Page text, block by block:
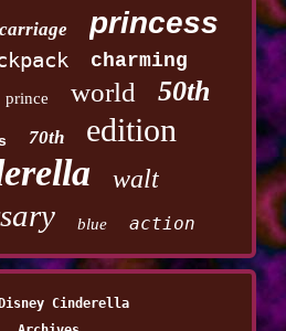
carriage princess
charming
prince world 50th
70th edition
walt
blue action
Disney Cinderella